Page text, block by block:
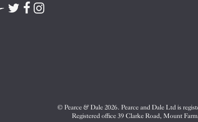
Visit
VisitVisit
© Pearce & Dale 2026. Pearce and Dale Ltd is
Registered office 39 Clarke Road, Mount